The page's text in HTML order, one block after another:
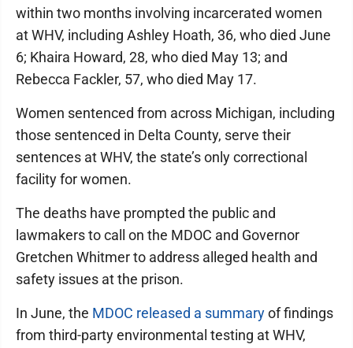
within two months involving incarcerated women
at WHV, including Ashley Hoath, 36, who died June
6; Khaira Howard, 28, who died May 13; and
Rebecca Fackler, 57, who died May 17.
Women sentenced from across Michigan, including
those sentenced in Delta County, serve their
sentences at WHV, the state’s only correctional
facility for women.
The deaths have prompted the public and
lawmakers to call on the MDOC and Governor
Gretchen Whitmer to address alleged health and
safety issues at the prison.
In June, the MDOC released a summaryof findings
from third-party environmental testing at WHV,